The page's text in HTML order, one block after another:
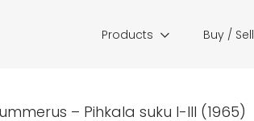
Products Buy / Sell
– Pihkala suku I-III (1965)